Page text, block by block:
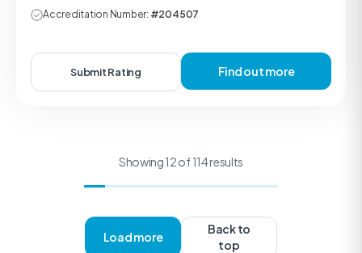
Accreditation Number: #204507
Submit Rating Find out more
Showing 12 of 114 results
Load more
Back to
top